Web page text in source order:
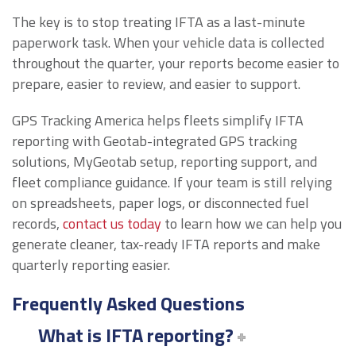
The key is to stop treating IFTA as a last-minute
paperwork task. When your vehicle data is collected
throughout the quarter, your reports become easier to
prepare, easier to review, and easier to support.
GPS Tracking America helps fleets simplify IFTA
reporting with Geotab-integrated GPS tracking
solutions, MyGeotab setup, reporting support, and
fleet compliance guidance. If your team is still relying
on spreadsheets, paper logs, or disconnected fuel
records,contact us todayto learn how we can help you
generate cleaner, tax-ready IFTA reports and make
quarterly reporting easier.
Frequently Asked Questions
What is IFTA reporting?